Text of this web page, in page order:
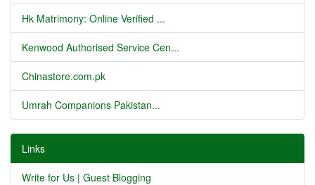
Hk Matrimony: Online Verified ...
Kenwood Authorised Service Cen...
Chinastore.com.pk
Umrah Companions Pakistan...
Links
Write for Us | Guest Blogging